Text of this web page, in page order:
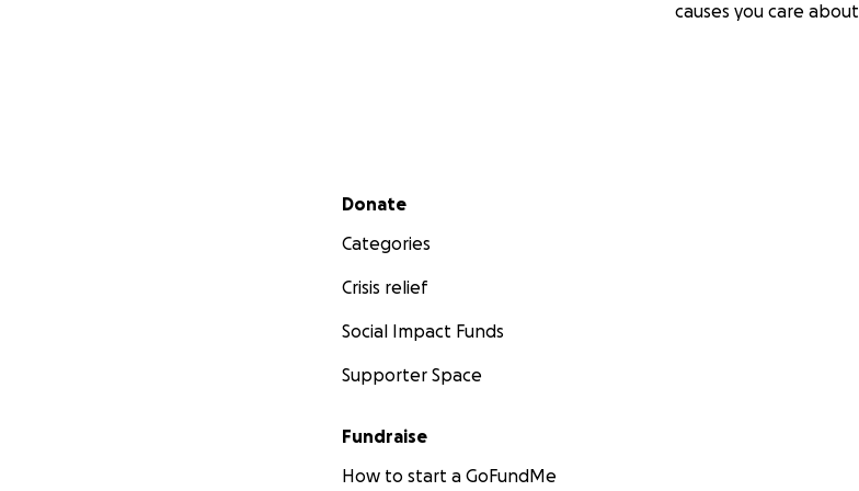
causes you care about
Secondary menu
Donate
Categories
Crisis relief
Social Impact Funds
Supporter Space
Fundraise
How to start a GoFundMe